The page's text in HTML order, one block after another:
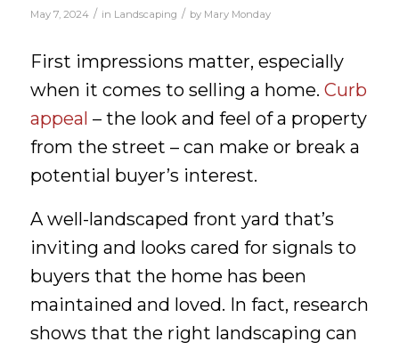
May 7, 2024 / in Landscaping / by Mary Monday
First impressions matter, especially
when it comes to selling a home. Curb
appeal – the look and feel of a property
from the street – can make or break a
potential buyer’s interest.
A well-landscaped front yard that’s
inviting and looks cared for signals to
buyers that the home has been
maintained and loved. In fact, research
shows that the right landscaping can